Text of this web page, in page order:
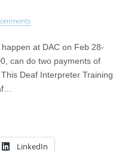
at DAC on Feb 28-
can do two payments of
Deaf Interpreter Training
LinkedIn